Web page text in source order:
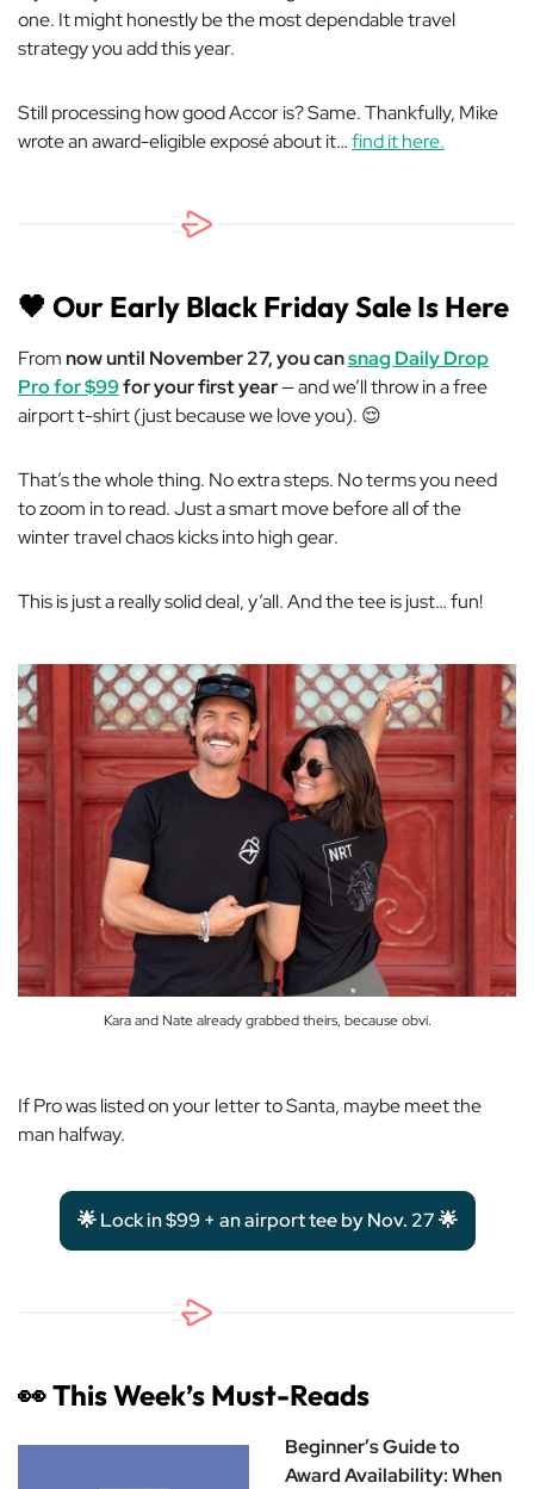
one. It might honestly be the most dependable travel
strategy you add this year.
Still processing how good Accor is? Same. Thankfully, Mike
wrote an award-eligible exposé about it…find it here.
🖤 Our Early Black Friday Sale Is Here
From now until November 27, you cansnag Daily Drop
Pro for $99for your first year— and we’ll throw in a free
airport t-shirt (just because we love you). 😌
That’s the whole thing. No extra steps. No terms you need
to zoom in to read. Just a smart move before all of the
winter travel chaos kicks into high gear.
This is just areally solid deal, y’all. And the tee is just… fun!
Kara and Nate already grabbed theirs, because obvi.
If Pro was listed on your letter to Santa, maybe meet the
man halfway.
🌟 Lock in $99 + an airport tee by Nov. 27 🌟
👀This Week’s Must-Reads
Beginner’s Guide to
Award Availability: When